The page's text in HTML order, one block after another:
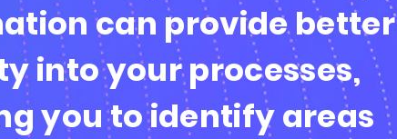
can provide better
into your processes,
you to identify areas